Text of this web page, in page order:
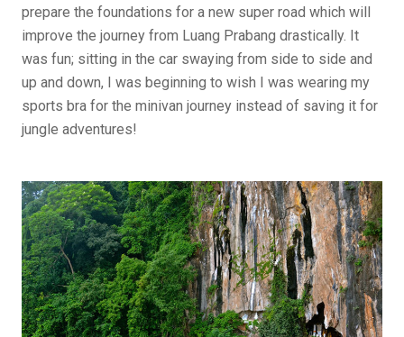
prepare the foundations for a new super road which will
improve the journey from Luang Prabang drastically. It
was fun; sitting in the car swaying from side to side and
up and down, I was beginning to wish I was wearing my
sports bra for the minivan journey instead of saving it for
jungle adventures!